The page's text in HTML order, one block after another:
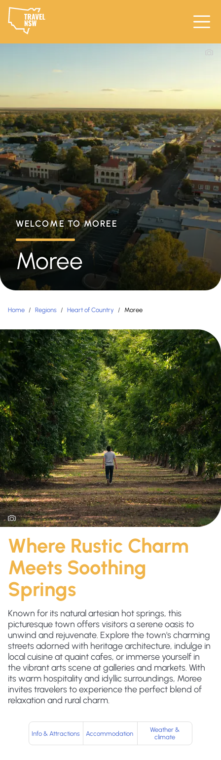
WELCOME TO MOREE
Moree
Home / Regions / Heart of Country / Moree
Where Rustic Charm
Meets Soothing
Springs
Known for its natural artesian hot springs, this
picturesque town offers visitors a serene oasis to
unwind and rejuvenate. Explore the town's charming
streets adorned with heritage architecture, indulge in
local cuisine at quaint cafes, or immerse yourself in
the vibrant arts scene at galleries and markets. With
its warm hospitality and idyllic surroundings, Moree
invites travelers to experience the perfect blend of
relaxation and rural charm.
Info & Attractions Accommodation
Weather &
climate